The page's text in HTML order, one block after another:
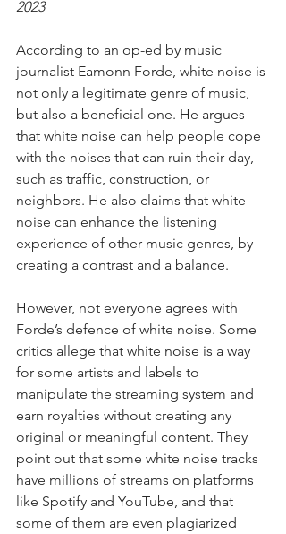
2023
According to an op-ed by music
journalist Eamonn Forde, white noise is
not only a legitimate genre of music,
but also a beneficial one. He argues
that white noise can help people cope
with the noises that can ruin their day,
such as traffic, construction, or
neighbors. He also claims that white
noise can enhance the listening
experience of other music genres, by
creating a contrast and a balance.
However, not everyone agrees with
Forde’s defence of white noise. Some
critics allege that white noise is a way
for some artists and labels to
manipulate the streaming system and
earn royalties without creating any
original or meaningful content. They
point out that some white noise tracks
have millions of streams on platforms
like Spotify and YouTube, and that
some of them are even plagiarized